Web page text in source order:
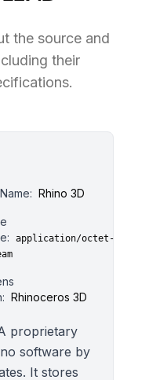
the source and
their
Rhino 3D
application/octet-
Rhinoceros 3D
proprietary
software by
It stores